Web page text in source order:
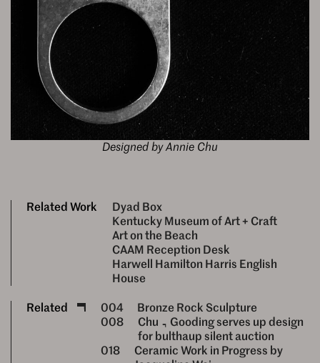
Designed by Annie Chu
Related Work
Dyad Box
Kentucky Museum of Art + Craft
Art on the Beach
CAAM Reception Desk
Harwell Hamilton Harris English
House
Related 004
Bronze Rock Sculpture
008
Chu & Gooding serves up design
for bulthaup silent auction
018
Ceramic Work in Progress by